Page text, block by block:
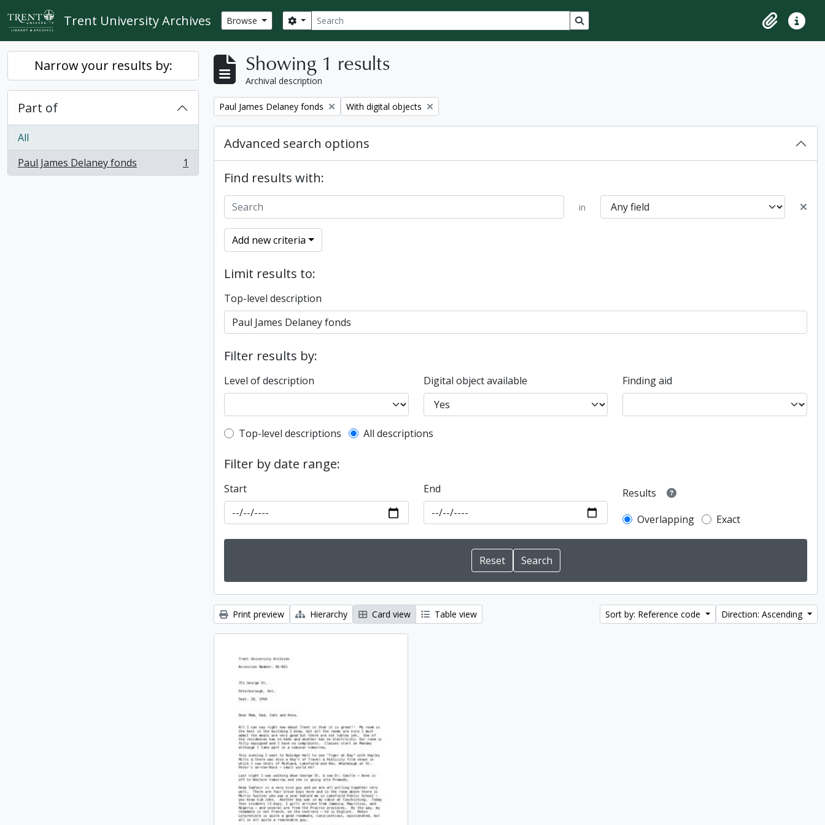
Skip to main content
Trent University Archives Browse Search
Search options Search in browse page
ClipboardQuick
Narrow your results by:
Part of
All
Paul James Delaney fonds
, 1 results 1
Showing 1 results
Archival description
Remove filter:
Paul James Delaney fonds Remove filter:
With digital objects
Advanced search options
Find results with:
in
Add new criteria
Limit results to:
Top-level description
Filter results by:
Level of description Digital object available Finding aid
Top-level description filter
Top-level descriptions All descriptions
Filter by date range:
Start End
Results
Overlapping
Exact
Print preview Hierarchy Card view Table view Sort by: Reference code Direction: Ascending